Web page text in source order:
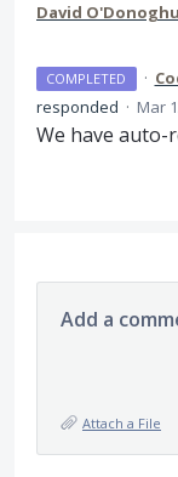
David
COMPLETED ·
responded · Mar
We have auto-
Add a
Attach a File